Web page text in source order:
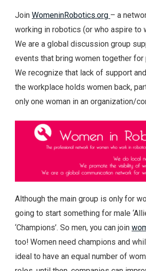
Join WomeninRobotics.org – a
working in robotics (or who aspire to
We are a global discussion group
events that bring women together for
We recognize that lack of support
the workplace holds women back,
only one woman in an organization/
Although the main group is only for
going to start something for male
‘Champions’. So men, you can join
too! Women need champions and
ideal to have an equal number of